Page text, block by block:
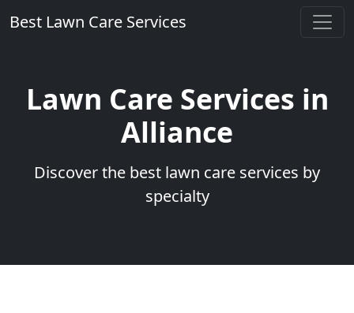
Best Lawn Care Services
Lawn Care Services in
Alliance
Discover the best lawn care services by
specialty